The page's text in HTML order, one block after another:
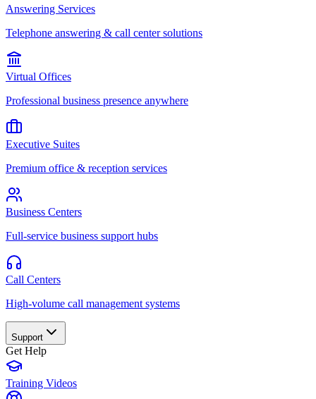
Answering Services
Telephone answering & call center solutions
Virtual Offices
Professional business presence anywhere
Executive Suites
Premium office & reception services
Business Centers
Full-service business support hubs
Call Centers
High-volume call management systems
Support
Get Help
Training Videos